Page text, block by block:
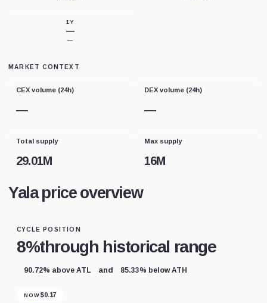
1Y
—
—
MARKET CONTEXT
CEX volume (24h)
—
DEX volume (24h)
—
Total supply
29.01M
Max supply
16M
Yala price overview
CYCLE POSITION
8%through historical range
90.72% above ATL and 85.33% below ATH
NOW $0.17